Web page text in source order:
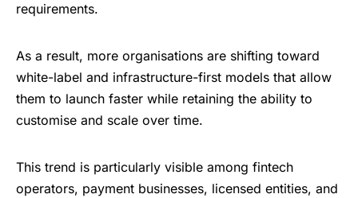
requirements.
As a result, more organisations are shifting toward
white-label and infrastructure-first models that allow
them to launch faster while retaining the ability to
customise and scale over time.
This trend is particularly visible among fintech
operators, payment businesses, licensed entities, and